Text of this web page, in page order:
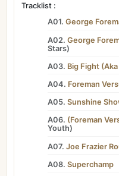
Tracklist :
A01. George
A02. George
Stars)
A03. Big Fight
A04. Foreman
A05. Sunshine
A06. (Foreman
Youth)
A07. Joe Frazier
A08. Superchamp